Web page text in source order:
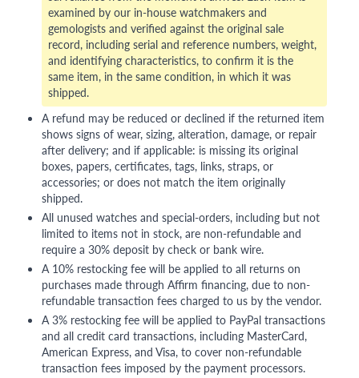
examined by our in-house watchmakers and
gemologists and verified against the original sale
record, including serial and reference numbers, weight,
and identifying characteristics, to confirm it is the
same item, in the same condition, in which it was
shipped.
A refund may be reduced or declined if the returned item
shows signs of wear, sizing, alteration, damage, or repair
after delivery; and if applicable: is missing its original
boxes, papers, certificates, tags, links, straps, or
accessories; or does not match the item originally
shipped.
All unused watches and special-orders, including but not
limited to items not in stock, are non-refundable and
require a 30% deposit by check or bank wire.
A 10% restocking fee will be applied to all returns on
purchases made through Affirm financing, due to non-
refundable transaction fees charged to us by the vendor.
A 3% restocking fee will be applied to PayPal transactions
and all credit card transactions, including MasterCard,
American Express, and Visa, to cover non-refundable
transaction fees imposed by the payment processors.